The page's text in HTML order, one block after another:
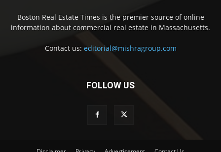
Boston Real Estate Times is the premier source of online
information about commercial real estate in Massachusetts.
Contact us: editorial@mishragroup.com
FOLLOW US